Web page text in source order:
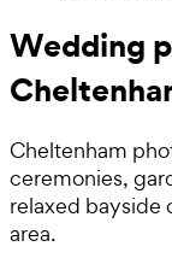
Wedding
Cheltenham
ceremonies,
relaxed bayside
area.